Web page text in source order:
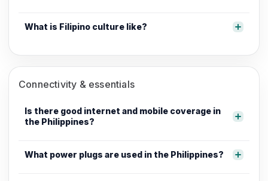
What is Filipino culture like?
Connectivity & essentials
Is there good internet and mobile coverage in
the Philippines?
What power plugs are used in the Philippines?